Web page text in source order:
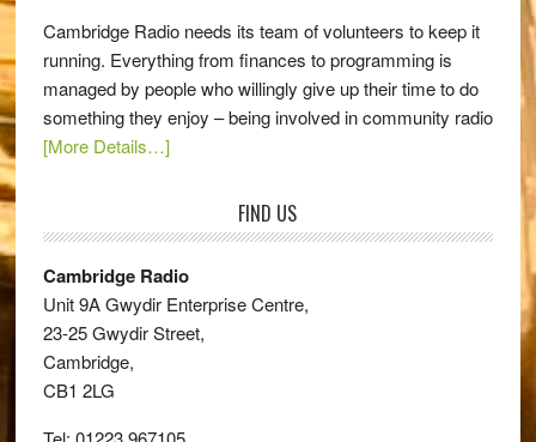
Cambridge Radio needs its team of volunteers to keep it
running. Everything from finances to programming is
managed by people who willingly give up their time to do
something they enjoy – being involved in community radio
[More Details…]
FIND US
Cambridge Radio
Unit 9A Gwydir Enterprise Centre,
23-25 Gwydir Street,
Cambridge,
CB1 2LG